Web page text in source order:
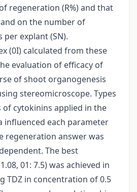
regeneration (R%) and that
on the number of
explant (SN).
(0I) calculated from these
evaluation of efficacy of
of shoot organogenesis
stereomicroscope. Types
cytokinins applied in the
influenced each parameter
regeneration answer was
The best
01: 7.5) was achieved in
TDZ in concentration of 0.5